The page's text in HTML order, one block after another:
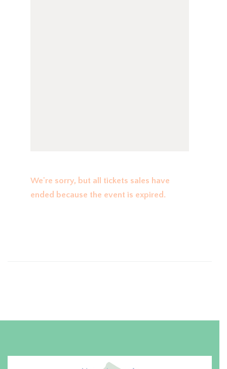
We're sorry, but all tickets sales have
ended because the event is expired.